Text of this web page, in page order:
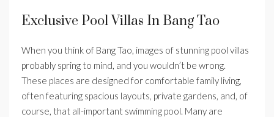
Exclusive Pool Villas In Bang Tao
When you think of Bang Tao, images of stunning pool villas
probably spring to mind, and you wouldn’t be wrong.
These places are designed for comfortable family living,
often featuring spacious layouts, private gardens, and, of
course, that all-important swimming pool. Many are